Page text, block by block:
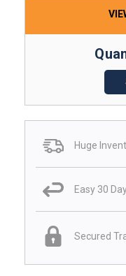
Huge
Easy 30
Secured